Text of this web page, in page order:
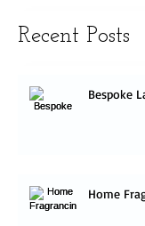
Recent Posts
Bespoke
Home